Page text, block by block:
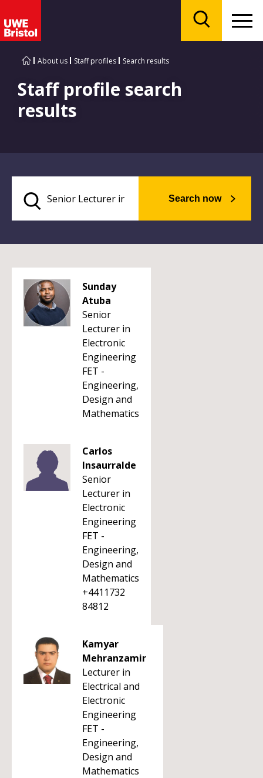
About us Staff profiles Search results
Staff profile search
results
Search now
Sunday
Atuba
Senior
Lecturer in
Electronic
Engineering
FET -
Engineering,
Design and
Mathematics
Carlos
Insaurralde
Senior
Lecturer in
Electronic
Engineering
FET -
Engineering,
Design and
Mathematics
+4411732
84812
Kamyar
Mehranzamir
Lecturer in
Electrical and
Electronic
Engineering
FET -
Engineering,
Design and
Mathematics